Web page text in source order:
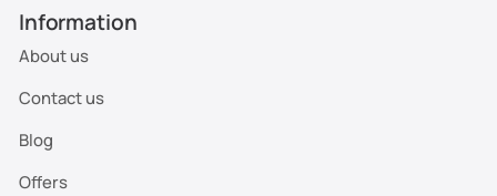
Information
About us
Contact us
Blog
Offers